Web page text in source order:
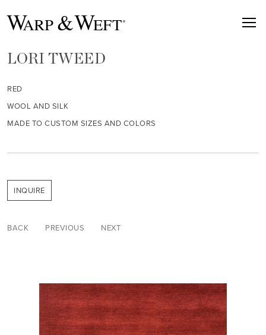
LORI TWEED
RED
WOOL AND SILK
MADE TO CUSTOM SIZES AND COLORS
INQUIRE
BACK PREVIOUS NEXT